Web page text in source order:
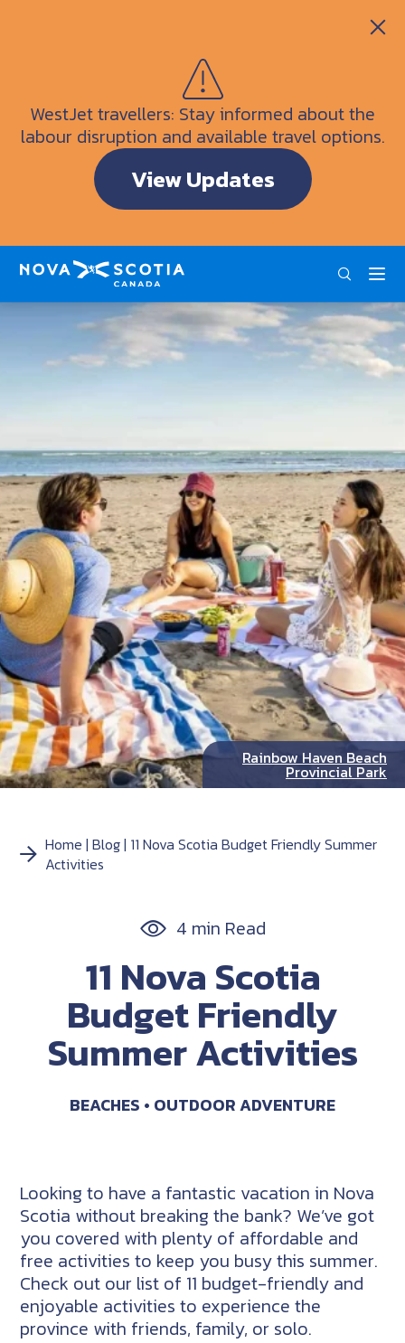
WestJet travellers: Stay informed about the
labour disruption and available travel options.
View Updates
Visitor Information Centres
Doers & Dreamers Travel Guide
Interactive Map
ENG FRA
Rainbow Haven Beach
Provincial Park
Home Blog 11 Nova Scotia Budget Friendly Summer
Activities
4 min Read
11 Nova Scotia
Budget Friendly
Summer Activities
BEACHES OUTDOOR ADVENTURE
Looking to have a fantastic vacation in Nova
Scotia without breaking the bank? We’ve got
you covered with plenty of affordable and
free activities to keep you busy this summer.
Check out our list of 11 budget-friendly and
enjoyable activities to experience the
province with friends, family, or solo.